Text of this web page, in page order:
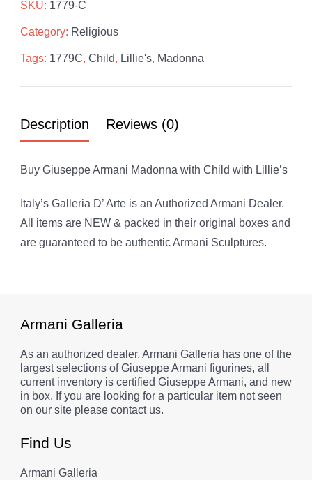
with
Lillie's
SKU: 1779-C
Category: Religious
Tags: 1779C, Child, Lillie's, Madonna
Description Reviews (0)
Buy Giuseppe Armani Madonna with Child with Lillie’s
Italy’s Galleria D’ Arte is an Authorized Armani Dealer.
All items are NEW & packed in their original boxes and
are guaranteed to be authentic Armani Sculptures.
Armani Galleria
As an authorized dealer, Armani Galleria has one of the
largest selections of Giuseppe Armani figurines, all
current inventory is certified Giuseppe Armani, and new
in box. If you are looking for a particular item not seen
on our site please contact us.
Find Us
Armani Galleria